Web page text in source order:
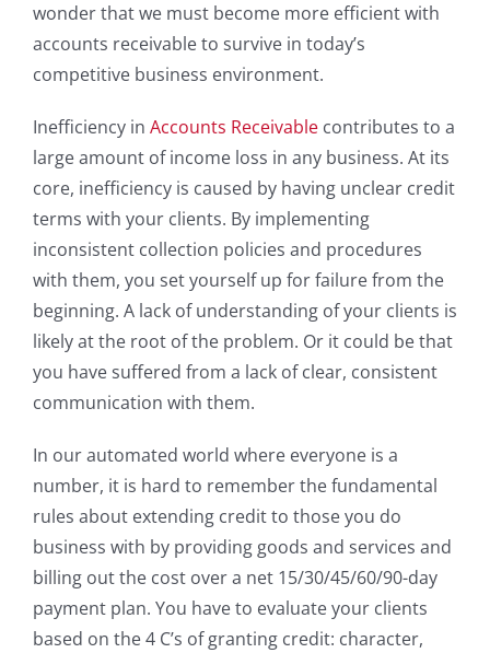
wonder that we must become more efficient with
accounts receivable to survive in today’s
competitive business environment.
Inefficiency in Accounts Receivablecontributes to a
large amount of income loss in any business. At its
core, inefficiency is caused by having unclear credit
terms with your clients. By implementing
inconsistent collection policies and procedures
with them, you set yourself up for failure from the
beginning. A lack of understanding of your clients is
likely at the root of the problem. Or it could be that
you have suffered from a lack of clear, consistent
communication with them.
In our automated world where everyone is a
number, it is hard to remember the fundamental
rules about extending credit to those you do
business with by providing goods and services and
billing out the cost over a net 15/30/45/60/90-day
payment plan. You have to evaluate your clients
based on the 4 C’s of granting credit: character,